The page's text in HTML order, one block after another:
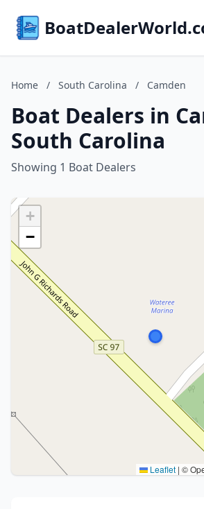
Home / South Carolina / Camden
Boat Dealers in
South Carolina
Showing 1 Boat Dealers
+
−
Leaflet | ©